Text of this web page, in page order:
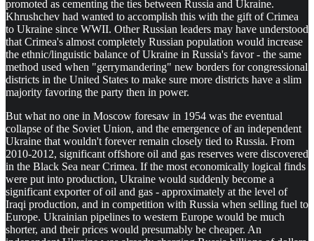
promoted as cementing the ties between Russia and Ukraine.
Khrushchev had wanted to accomplish this with the gift of Crimea
to Ukraine since WWII. Other Russian leaders may have understood
that Crimea's almost completely Russian population would increase
the ethnic/linguistic balance of Ukraine in Russia's favor - the same
method used when "gerrymandering" new borders for congressional
districts in the United States to make sure more districts have a slim
majority favoring the party then in power.
But what no one in Moscow foresaw in 1954 was the eventual
collapse of the Soviet Union, and the emergence of an independent
Ukraine that wouldn't forever remain closely tied to Russia. From
2010-2012, significant offshore oil and gas reserves were discovered
in the Black Sea near Crimea. If the most economically logical finds
were put into production, Ukraine would suddenly become a
significant exporter of oil and gas - approximately at the level of
Iraqi production, and in competition with Russia when selling fuel to
Europe. Ukrainian pipelines to western Europe would be much
shorter, and their prices would presumably be cheaper. An